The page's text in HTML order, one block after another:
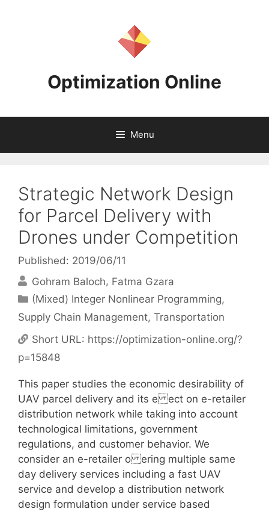
Optimization Online
Menu
Strategic Network Design
for Parcel Delivery with
Drones under Competition
Published: 2019/06/11
Gohram Baloch Fatma Gzara
Categories
(Mixed) Integer Nonlinear Programming,
Supply Chain Management, Transportation
Short URL: https://optimization-online.org/?
p=15848
This paper studies the economic desirability of
UAV parcel delivery and its e ect on e-retailer
distribution network while taking into account
technological limitations, government
regulations, and customer behavior. We
consider an e-retailer o ering multiple same
day delivery services including a fast UAV
service and develop a distribution network
design formulation under service based